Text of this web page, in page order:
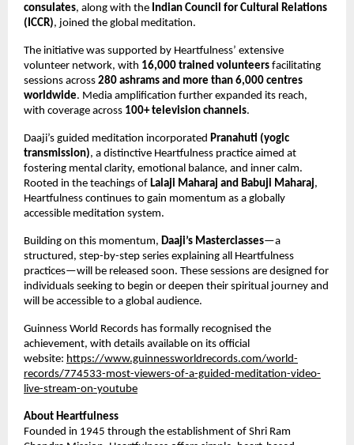
consulates, along with the Indian Council for Cultural Relations
(ICCR), joined the global meditation.
The initiative was supported by Heartfulness’ extensive
volunteer network, with 16,000 trained volunteers facilitating
sessions across 280 ashrams and more than 6,000 centres
worldwide. Media amplification further expanded its reach,
with coverage across 100+ television channels.
Daaji’s guided meditation incorporated Pranahuti (yogic
transmission), a distinctive Heartfulness practice aimed at
fostering mental clarity, emotional balance, and inner calm.
Rooted in the teachings of Lalaji Maharaj and Babuji Maharaj,
Heartfulness continues to gain momentum as a globally
accessible meditation system.
Building on this momentum, Daaji’s Masterclasses—a
structured, step-by-step series explaining all Heartfulness
practices—will be released soon. These sessions are designed for
individuals seeking to begin or deepen their spiritual journey and
will be accessible to a global audience.
Guinness World Records has formally recognised the
achievement, with details available on its official
website: https://www.guinnessworldrecords.com/world-
records/774533-most-viewers-of-a-guided-meditation-video-
live-stream-on-youtube
About Heartfulness
Founded in 1945 through the establishment of Shri Ram